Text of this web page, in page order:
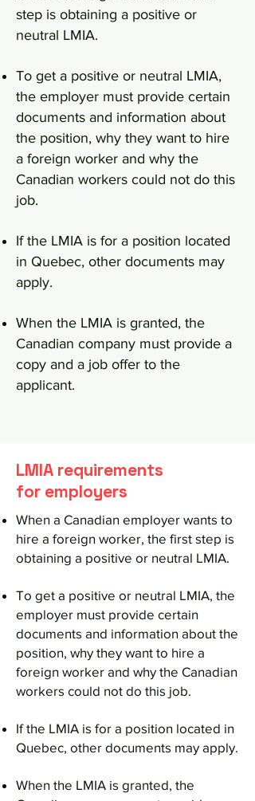
step is obtaining a positive or
neutral LMIA.
To get a positive or neutral LMIA,
the employer must provide certain
documents and information about
the position, why they want to hire
a foreign worker and why the
Canadian workers could not do this
job.
If the LMIA is for a position located
in Quebec, other documents may
apply.
When the LMIA is granted, the
Canadian company must provide a
copy and a job offer to the
applicant.
LMIA requirements
for employers
When a Canadian employer wants to
hire a foreign worker, the first step is
obtaining a positive or neutral LMIA.
To get a positive or neutral LMIA, the
employer must provide certain
documents and information about the
position, why they want to hire a
foreign worker and why the Canadian
workers could not do this job.
If the LMIA is for a position located in
Quebec, other documents may apply.
When the LMIA is granted, the